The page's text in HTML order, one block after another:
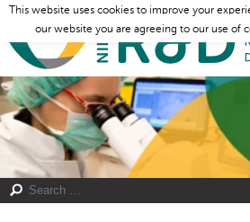
This website uses cookies to improve your
our website you are agreeing to our use of